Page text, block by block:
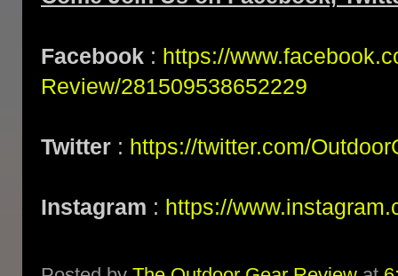
Facebook : https://
Review/281509538652229
Twitter : https://twitter.com/
Instagram : https://